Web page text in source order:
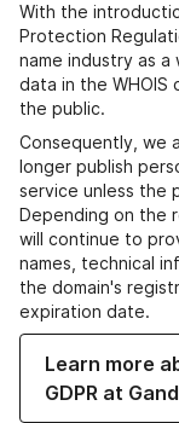
With the
Protection
name industry as
data in the WHOIS
the public.
Consequently, we
longer publish
service unless the
Depending on the
will continue to
names, technical
the domain's
expiration date.
Learn more
GDPR at